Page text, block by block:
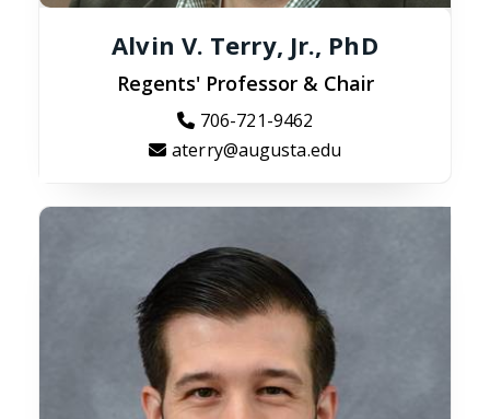
Alvin V. Terry, Jr., PhD
Regents' Professor & Chair
706-721-9462
aterry@augusta.edu